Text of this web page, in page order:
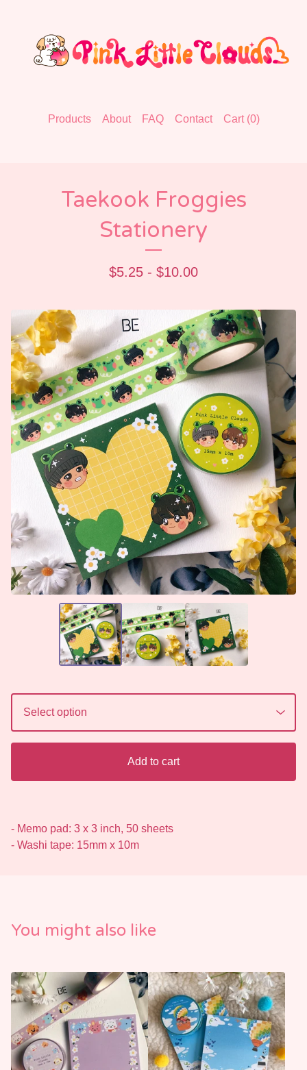
Products About FAQ Contact Cart (0)
Taekook Froggies
Stationery
$5.25 - $10.00
Add to cart
- Memo pad: 3 x 3 inch, 50 sheets
- Washi tape: 15mm x 10m
You might also like